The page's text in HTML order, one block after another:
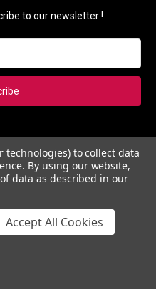
to our newsletter !
5% instantly. Also, you'll get
and monthly coupons.
technologies) to collect data
By using our website,
data as described in our
Accept All Cookies